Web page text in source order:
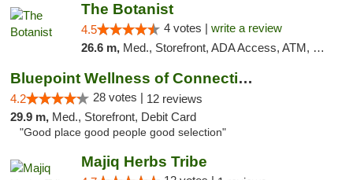
The Botanist
4.5 4 votes | write a review
26.6 m, Med., Storefront, ADA Access, ATM, Debit Card
Bluepoint Wellness of Connecticut
4.2 28 votes | 12 reviews
29.9 m, Med., Storefront, Debit Card
"Good place good people good selection"
Majiq Herbs Tribe